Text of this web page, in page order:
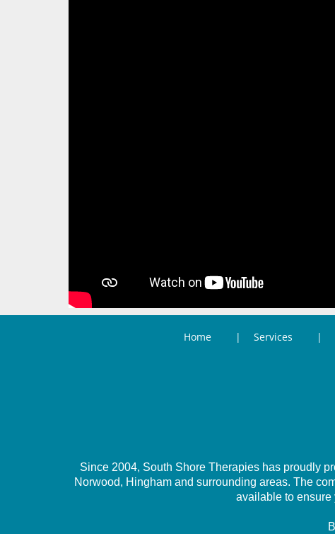
Home Services
Since 2004, South Shore Therapies has proudly
Norwood, Hingham and surrounding areas. The
available to ensure